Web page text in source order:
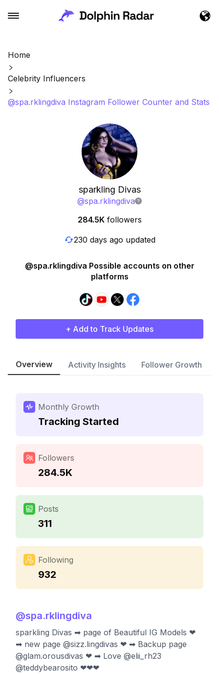
Home
Celebrity Influencers
@spa.rklingdiva Instagram Follower Counter and Stats
sparkling Divas
@spa.rklingdiva
284.5K followers
230 days ago updated
@spa.rklingdiva Possible accounts on other
platforms
+ Add to Track Updates
Overview Activity Insights Follower Growth
Monthly Growth
Tracking Started
Followers
284.5K
Posts
311
Following
932
@spa.rklingdiva
sparkling Divas ➡ page of Beautiful IG Models ❤
➡ new page @sizz.lingdivas ❤ ➡ Backup page
@glam.orousdivas ❤ ➡ Love @elii_rh23
@teddybearosito ❤❤❤